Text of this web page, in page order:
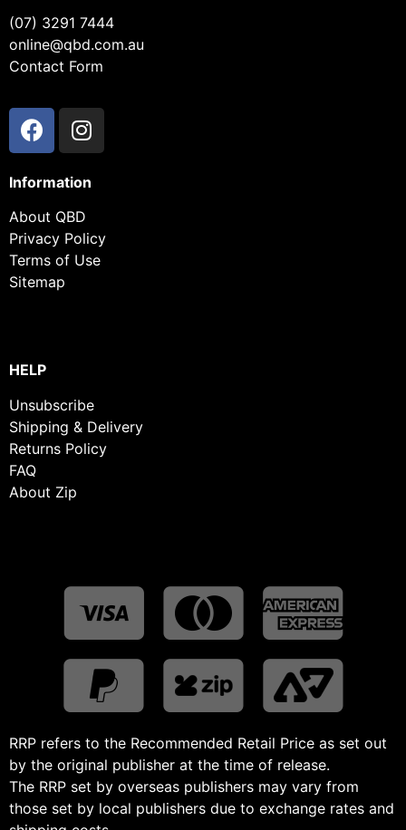
(07) 3291 7444
online@qbd.com.au
Contact Form
Information
About QBD
Privacy Policy
Terms of Use
Sitemap
HELP
Unsubscribe
Shipping & Delivery
Returns Policy
FAQ
About Zip
RRP refers to the Recommended Retail Price as set out
by the original publisher at the time of release.
The RRP set by overseas publishers may vary from
those set by local publishers due to exchange rates and